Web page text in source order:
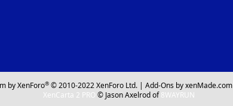
by XenForo® © 2010-2022 XenForo Ltd. |Add-Ons by xenMade.com
XenCarta 2 PRO © Jason Axelrod of8WAYRUN